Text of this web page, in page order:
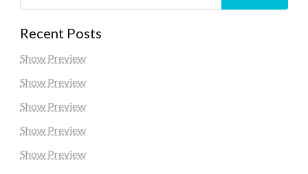
Recent Posts
Show Preview
Show Preview
Show Preview
Show Preview
Show Preview